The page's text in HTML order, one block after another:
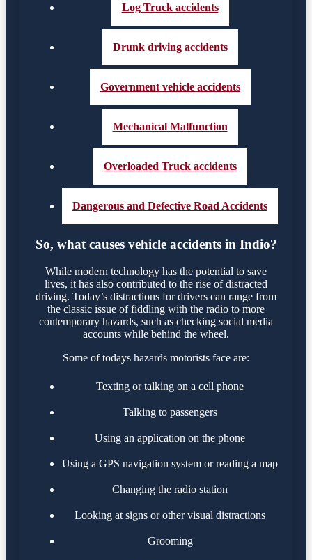
Log Truck accidents
Drunk driving accidents
Government vehicle accidents
Mechanical Malfunction
Overloaded Truck accidents
Dangerous and Defective Road Accidents
So, what causes vehicle accidents in Indio?
While modern technology has the potential to save
lives, it has also contributed to the rise of distracted
driving. Today’s distractions for drivers can range from
the classic issue of fiddling with the radio to more
contemporary hazards, such as checking social media
accounts while behind the wheel.
Some of todays hazards motorists face are:
Texting or talking on a cell phone
Talking to passengers
Using an application on the phone
Using a GPS navigation system or reading a map
Changing the radio station
Looking at signs or other visual distractions
Grooming